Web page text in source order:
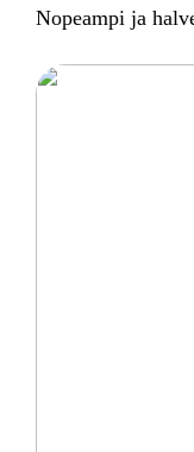
Nopeampi ja